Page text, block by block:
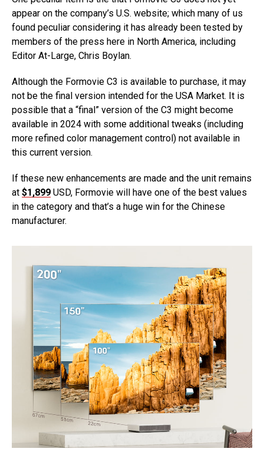
appear on the company’s U.S. website; which many of us
found peculiar considering it has already been tested by
members of the press here in North America, including
Editor At-Large, Chris Boylan.
Although the Formovie C3 is available to purchase, it may
not be the final version intended for the USA Market. It is
possible that a “final” version of the C3 might become
available in 2024 with some additional tweaks (including
more refined color management control) not available in
this current version.
If these new enhancements are made and the unit remains
at $1,899 USD, Formovie will have one of the best values
in the category and that’s a huge win for the Chinese
manufacturer.